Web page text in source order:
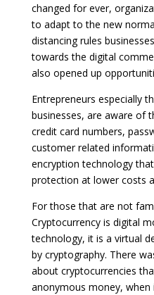
changed for ever,
to adapt to the new
distancing rules
towards the digital
also opened up
Entrepreneurs especially
businesses, are aware of
credit card numbers,
customer related
encryption technology
protection at lower costs
For those that are not
Cryptocurrency is digital
technology, it is a virtual
by cryptography. There
about cryptocurrencies
anonymous money,